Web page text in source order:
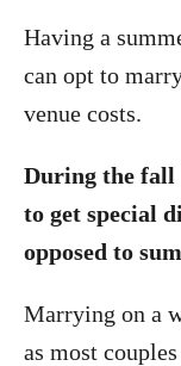
Having a
can opt to
venue costs.
During the fall
to get special
opposed to
Marrying on a
as most